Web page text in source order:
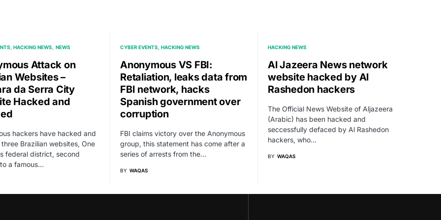
HACKING NEWS NEWS
Attack on
Websites –
da Serra City
Hacked and
hackers have hacked and
Brazilian websites, One
federal district, second
a famous…
CYBER EVENTS HACKING NEWS
Anonymous VS FBI:
Retaliation, leaks data from
FBI network, hacks
Spanish government over
corruption
FBI claims victory over the Anonymous
group, this statement has come after a
series of arrests from the…
BY WAQAS
HACKING NEWS
Al Jazeera News network
website hacked by Al
Rashedon hackers
The Official News Website of Aljazeera
(Arabic) has been hacked and
seccessfully defaced by Al Rashedon
hackers, who…
BY WAQAS